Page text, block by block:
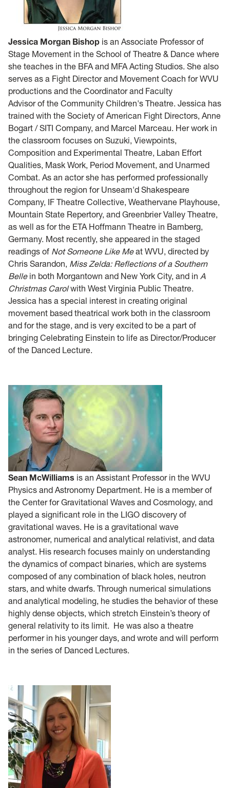
Jessica Morgan Bishop is an Associate Professor of
Stage Movement in the School of Theatre & Dance where
she teaches in the BFA and MFA Acting Studios. She also
serves as a Fight Director and Movement Coach for WVU
productions and the Coordinator and Faculty
Advisor of the Community Children's Theatre. Jessica has
trained with the Society of American Fight Directors, Anne
Bogart / SITI Company, and Marcel Marceau. Her work in
the classroom focuses on Suzuki, Viewpoints,
Composition and Experimental Theatre, Laban Effort
Qualities, Mask Work, Period Movement, and Unarmed
Combat. As an actor she has performed professionally
throughout the region for Unseam'd Shakespeare
Company, IF Theatre Collective, Weathervane Playhouse,
Mountain State Repertory, and Greenbrier Valley Theatre,
as well as for the ETA Hoffmann Theatre in Bamberg,
Germany. Most recently, she appeared in the staged
readings of Not Someone Like Meat WVU, directed by
Chris Sarandon, Miss Zelda: Reflections of a Southern
Belle in both Morgantown and New York City, and in A
Christmas Carolwith West Virginia Public Theatre.
Jessica has a special interest in creating original
movement based theatrical work both in the classroom
and for the stage, and is very excited to be a part of
bringing Celebrating Einstein to life as Director/Producer
of the Danced Lecture.
Sean McWilliams is an Assistant Professor in the WVU
Physics and Astronomy Department. He is a member of
the Center for Gravitational Waves and Cosmology, and
played a significant role in the LIGO discovery of
gravitational waves. He is a gravitational wave
astronomer, numerical and analytical relativist, and data
analyst. His research focuses mainly on understanding
the dynamics of compact binaries, which are systems
composed of any combination of black holes, neutron
stars, and white dwarfs. Through numerical simulations
and analytical modeling, he studies the behavior of these
highly dense objects, which stretch Einstein’s theory of
general relativity to its limit. He was also a theatre
performer in his younger days, and wrote and will perform
in the series of Danced Lectures.